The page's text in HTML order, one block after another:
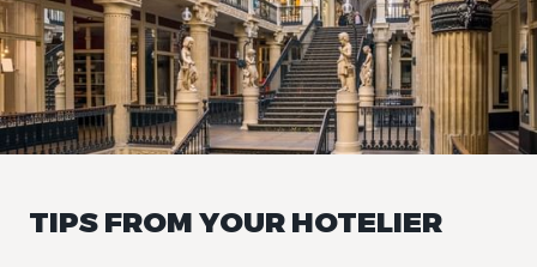
TIPS FROM YOUR HOTELIER